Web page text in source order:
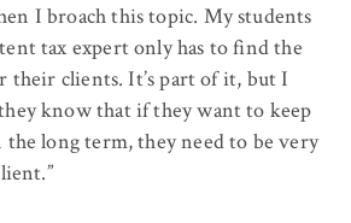
I broach this topic. My students
tax expert only has to find the
their clients. It’s part of it, but I
know that if they want to keep
the long term, they need to be very